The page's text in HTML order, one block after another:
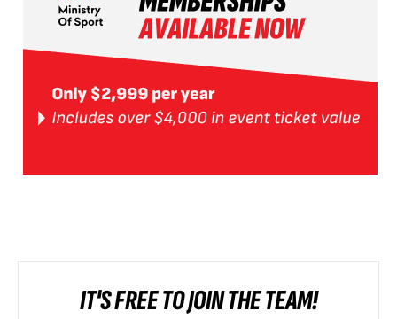
IT'S FREE TO JOIN THE TEAM!